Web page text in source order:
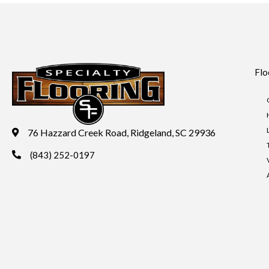
76 Hazzard Creek Road, Ridgeland, SC 29936
(843) 252-0197